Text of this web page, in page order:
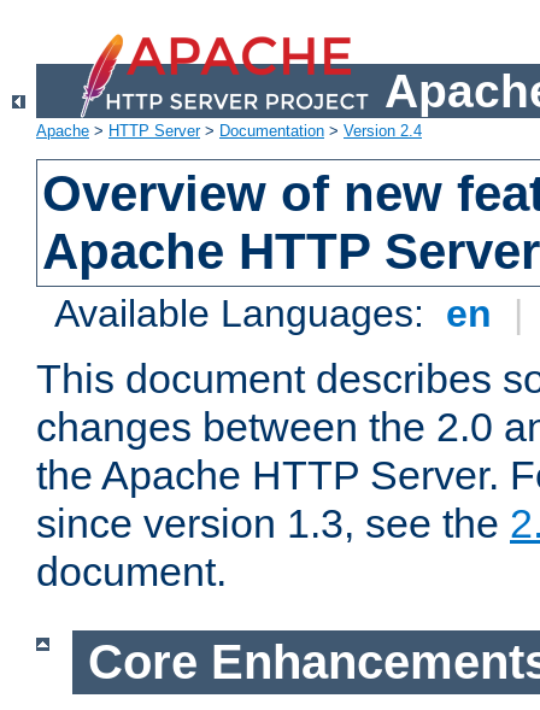
Apache > HTTP Server> Documentation > Version 2.4
Overview of new
Apache HTTP
Available Languages: en |
This document describes
changes between the 2.0
the Apache HTTP Server.
since version 1.3, see the
document.
Core